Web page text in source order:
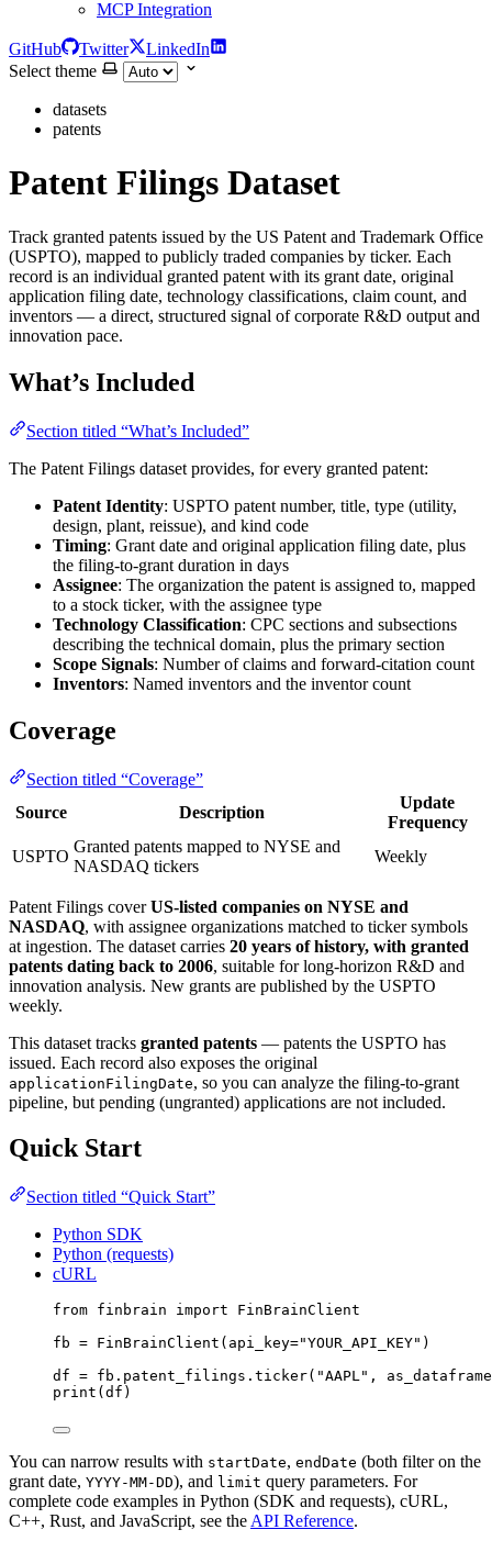
MCP Integration
GitHub Twitter
LinkedIn
Select theme
datasets
patents
Patent Filings Dataset
Track granted patents issued by the US Patent and Trademark Office
(USPTO), mapped to publicly traded companies by ticker. Each
record is an individual granted patent with its grant date, original
application filing date, technology classifications, claim count, and
inventors — a direct, structured signal of corporate R&D output and
innovation pace.
What’s Included
Section titled “What’s Included”
The Patent Filings dataset provides, for every granted patent:
Patent Identity: USPTO patent number, title, type (utility,
design, plant, reissue), and kind code
Timing: Grant date and original application filing date, plus
the filing-to-grant duration in days
Assignee: The organization the patent is assigned to, mapped
to a stock ticker, with the assignee type
Technology Classification: CPC sections and subsections
describing the technical domain, plus the primary section
Scope Signals: Number of claims and forward-citation count
Inventors: Named inventors and the inventor count
Coverage
Section titled “Coverage”
Source
Description
Update
Frequency
USPTO
Granted patents mapped to NYSE and
NASDAQ tickers
Weekly
Patent Filings coverUS-listed companies on NYSE and
NASDAQ, with assignee organizations matched to ticker symbols
at ingestion. The dataset carries 20 years of history, with granted
patents dating back to 2006, suitable for long-horizon R&D and
innovation analysis. New grants are published by the USPTO
weekly.
This dataset tracks granted patents — patents the USPTO has
issued. Each record also exposes the original
applicationFilingDate, so you can analyze the filing-to-grant
pipeline, but pending (ungranted) applications are not included.
Quick Start
Section titled “Quick Start”
Python SDK
Python (requests)
cURL
from finbrain import FinBrainClient
fb = FinBrainClient( api_key="YOUR_API_KEY" )
df = fb.patent_filings.ticker( "AAPL" , as_dataframe
print (df)
You can narrow results with startDate, endDate (both filter on the
grant date, YYYY-MM-DD), and limit query parameters. For
complete code examples in Python (SDK and requests), cURL,
C++, Rust, and JavaScript, see the API Reference.